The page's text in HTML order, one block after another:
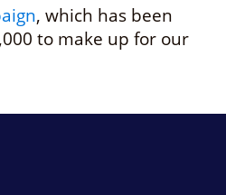
, which has been
to make up for our